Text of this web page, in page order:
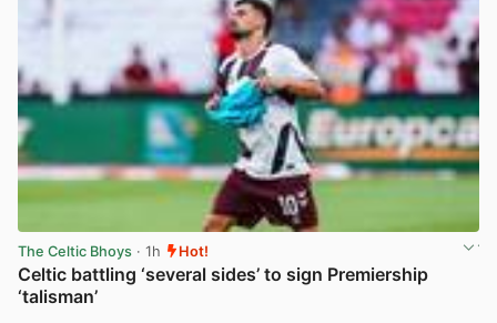
The Celtic Bhoys · 1h Hot!
Celtic battling ‘several sides’ to sign Premiership
‘talisman’